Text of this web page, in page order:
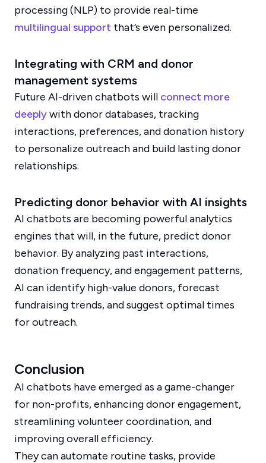
processing (NLP) to provide real-time
multilingual support that’s even personalized.
Integrating with CRM and donor
management systems
Future AI-driven chatbots will connect more
deeplywith donor databases, tracking
interactions, preferences, and donation history
to personalize outreach and build lasting donor
relationships.
Predicting donor behavior with AI insights
AI chatbots are becoming powerful analytics
engines that will, in the future, predict donor
behavior. By analyzing past interactions,
donation frequency, and engagement patterns,
AI can identify high-value donors, forecast
fundraising trends, and suggest optimal times
for outreach.
Conclusion
AI chatbots have emerged as a game-changer
for non-profits, enhancing donor engagement,
streamlining volunteer coordination, and
improving overall efficiency.
They can automate routine tasks, provide